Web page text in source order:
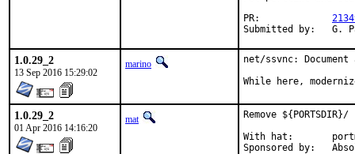
1.0.29_2
13 Sep 2016 15:29:02
marino
net/ssvnc:
While here,
1.0.29_2
01 Apr 2016 14:16:20
mat
Remove
With hat:	portmgr